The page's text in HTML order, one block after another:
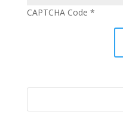
CAPTCHA Code *